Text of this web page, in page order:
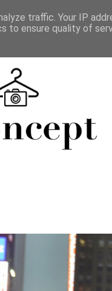
traffic. Your IP
to ensure quality of